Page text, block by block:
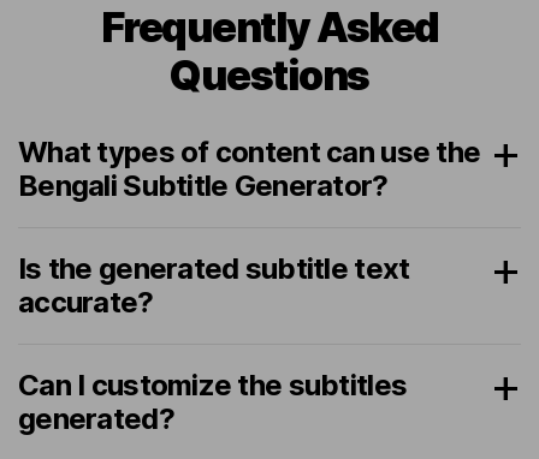
Frequently Asked
Questions
What types of content can use the
Bengali Subtitle Generator?
Is the generated subtitle text
accurate?
Can I customize the subtitles
generated?